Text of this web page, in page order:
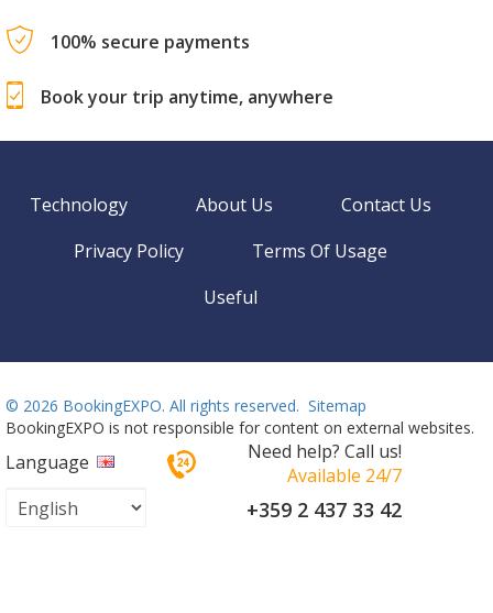
100% secure payments
Book your trip anytime, anywhere
Technology About Us
Contact Us
Privacy Policy
Terms Of Usage
Useful
© 2026 BookingEXPO. All rights reserved. Sitemap
BookingEXPO is not responsible for content on external websites.
Language
Need help? Call us!
Available 24/7
+359 2 437 33 42